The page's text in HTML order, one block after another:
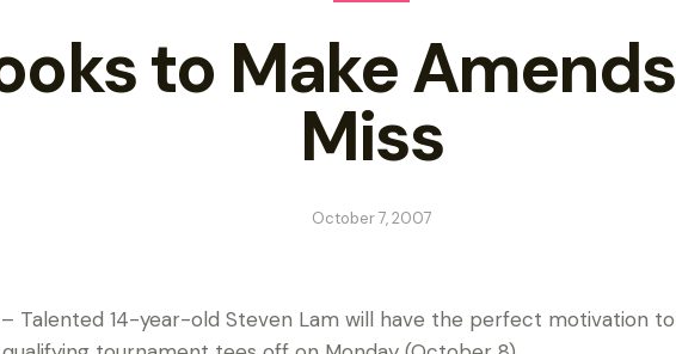
to Make
Miss
October 7, 2007
Talented 14-year-old Steven Lam will have the perfect motivation to